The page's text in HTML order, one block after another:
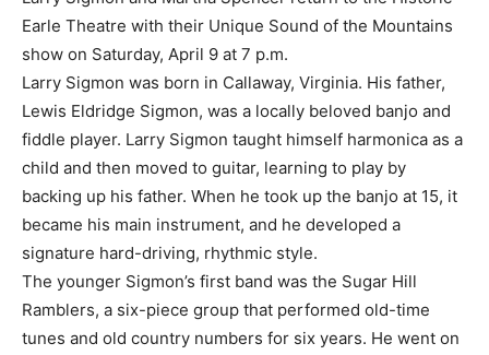
Earle Theatre with their Unique Sound of the Mountains
show on Saturday, April 9 at 7 p.m.
Larry Sigmon was born in Callaway, Virginia. His father,
Lewis Eldridge Sigmon, was a locally beloved banjo and
fiddle player. Larry Sigmon taught himself harmonica as a
child and then moved to guitar, learning to play by
backing up his father. When he took up the banjo at 15, it
became his main instrument, and he developed a
signature hard-driving, rhythmic style.
The younger Sigmon’s first band was the Sugar Hill
Ramblers, a six-piece group that performed old-time
tunes and old country numbers for six years. He went on